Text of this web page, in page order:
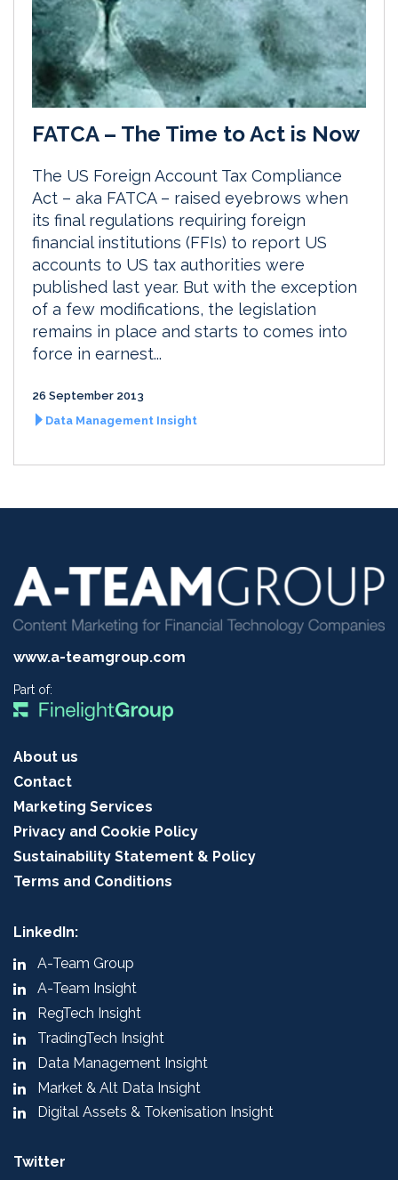
FATCA – The Time to Act is Now
The US Foreign Account Tax Compliance
Act – aka FATCA – raised eyebrows when
its final regulations requiring foreign
financial institutions (FFIs) to report US
accounts to US tax authorities were
published last year. But with the exception
of a few modifications, the legislation
remains in place and starts to comes into
force in earnest...
26 September 2013
Data Management Insight
www.a-teamgroup.com
Part of:
About us
Contact
Marketing Services
Privacy and Cookie Policy
Sustainability Statement & Policy
Terms and Conditions
LinkedIn:
A-Team Group
A-Team Insight
RegTech Insight
TradingTech Insight
Data Management Insight
Market & Alt Data Insight
Digital Assets & Tokenisation Insight
Twitter